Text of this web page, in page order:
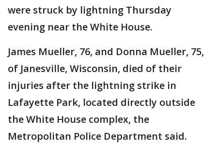
were struck by lightning Thursday
evening near the White House.
James Mueller, 76, and Donna Mueller, 75,
of Janesville, Wisconsin, died of their
injuries after the lightning strike in
Lafayette Park, located directly outside
the White House complex, the
Metropolitan Police Department said.